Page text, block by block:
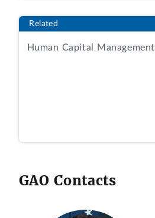
Related
Human Capital Management
GAO Contacts